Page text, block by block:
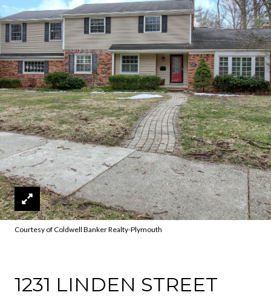
Courtesy of Coldwell Banker Realty-Plymouth
1231 LINDEN STREET